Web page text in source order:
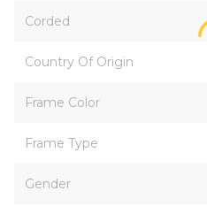
Corded
Country Of Origin
Frame Color
Frame Type
Gender